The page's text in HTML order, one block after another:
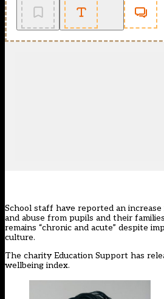
School staff have reported an
and abuse from pupils and their
remains “chronic and acute” despite
culture.
The charityEducation Support has
wellbeing index.